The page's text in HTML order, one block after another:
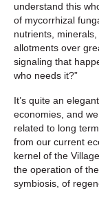
understand this
of mycorrhizal
nutrients,
allotments over
signaling that
who needs it?”
It’s quite an
economies, and
related to long
from our current
kernel of the
the operation of
symbiosis, of